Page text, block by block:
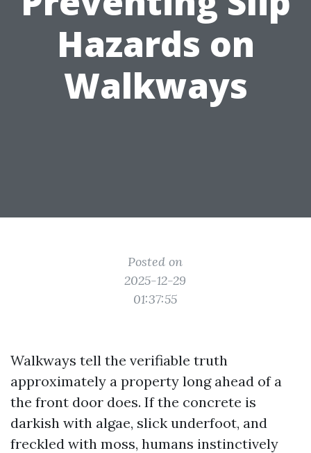
Hazards on
Walkways
Posted on
2025-12-29
01:37:55
Walkways tell the verifiable truth
approximately a property long ahead of a
the front door does. If the concrete is
darkish with algae, slick underfoot, and
freckled with moss, humans instinctively